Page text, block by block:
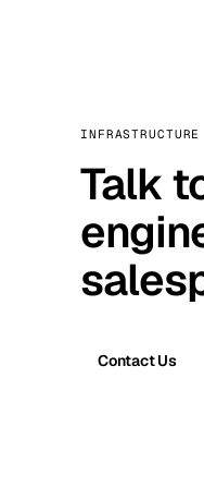
Talk
Contact Us